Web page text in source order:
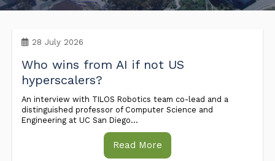
28 July 2026
Who wins from AI if not US
hyperscalers?
An interview with TILOS Robotics team co-lead and a
distinguished professor of Computer Science and
Engineering at UC San Diego...
Read More